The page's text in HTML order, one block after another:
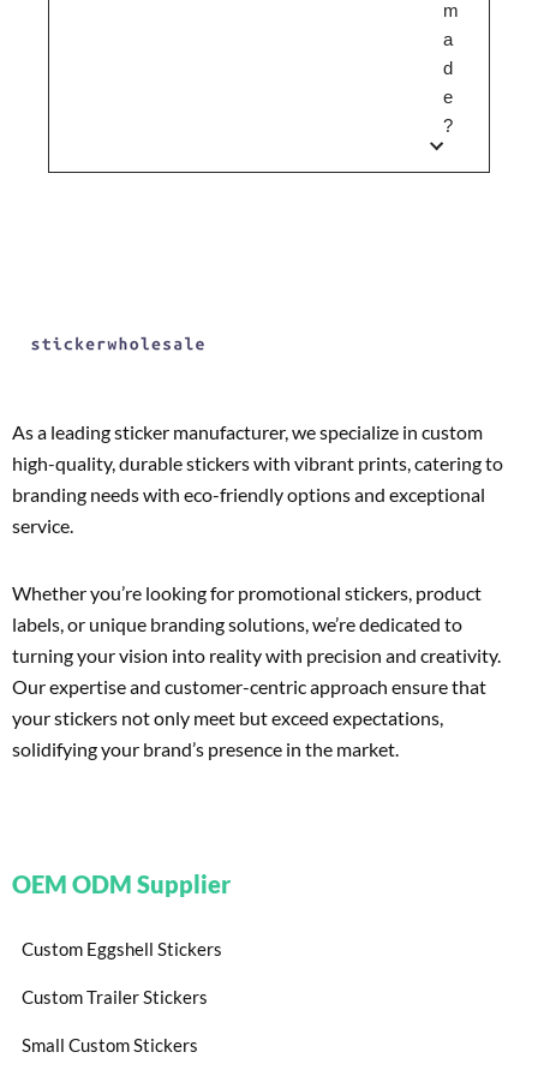
m
a
d
e
?
As a leading sticker manufacturer, we specialize in custom
high-quality, durable stickers with vibrant prints, catering to
branding needs with eco-friendly options and exceptional
service.
Whether you’re looking for promotional stickers, product
labels, or unique branding solutions, we’re dedicated to
turning your vision into reality with precision and creativity.
Our expertise and customer-centric approach ensure that
your stickers not only meet but exceed expectations,
solidifying your brand’s presence in the market.
OEM ODM Supplier
Custom Eggshell Stickers
Custom Trailer Stickers
Small Custom Stickers